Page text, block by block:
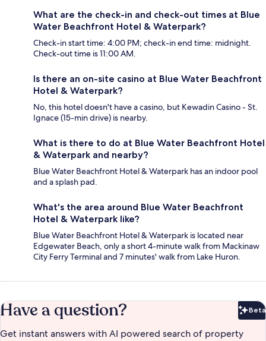
What are the check-in and check-out times at Blue
Water Beachfront Hotel & Waterpark?
Check-in start time: 4:00 PM; check-in end time: midnight.
Check-out time is 11:00 AM.
Is there an on-site casino at Blue Water Beachfront
Hotel & Waterpark?
No, this hotel doesn't have a casino, but Kewadin Casino - St.
Ignace (15-min drive) is nearby.
What is there to do at Blue Water Beachfront Hotel
& Waterpark and nearby?
Blue Water Beachfront Hotel & Waterpark has an indoor pool
and a splash pad.
What's the area around Blue Water Beachfront
Hotel & Waterpark like?
Blue Water Beachfront Hotel & Waterpark is located near
Edgewater Beach, only a short 4-minute walk from Mackinaw
City Ferry Terminal and 7 minutes' walk from Lake Huron.
Have a question? Beta
Get instant answers with AI powered search of property